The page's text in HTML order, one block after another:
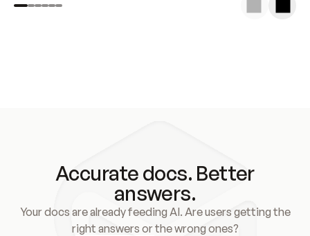
Accurate docs. Better
answers.
Your docs are already feeding AI. Are users getting the
right answers or the wrong ones?